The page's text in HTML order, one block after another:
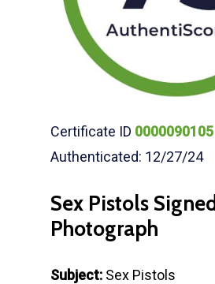
Certificate ID 0000090105
Authenticated: 12/27/24
Sex Pistols Signed
Photograph
Subject: Sex Pistols